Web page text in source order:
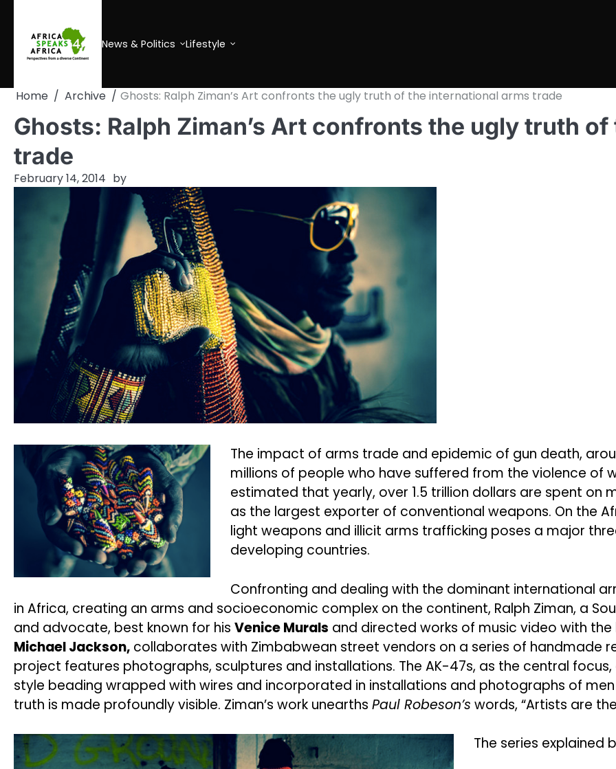
content
News & Politics Lifestyle
Home Archive Ghosts: Ralph Ziman’s Art confronts the ugly truth of the international arms trade
Ghosts: Ralph Ziman’s Art confronts the ugly truth
trade
February 14, 2014 by
The impact of arms trade and epidemic of gun death,
millions of people who have suffered from the violence of
estimated that yearly, over 1.5 trillion dollars are spent on
as the largest exporter of conventional weapons. On the
light weapons and illicit arms trafficking poses a major
developing countries.
Confronting and dealing with the dominant international
in Africa, creating an arms and socioeconomic complex on the continent, Ralph Ziman, a
and advocate, best known for his Venice Murals and directed works of music video with the
Michael Jackson, collaborates with Zimbabwean street vendors on a series of handmade
project features photographs, sculptures and installations. The AK-47s, as the central
style beading wrapped with wires and incorporated in installations and photographs of
truth is made profoundly visible. Ziman’s work unearths Paul Robeson’s words, “Artists are
The series explained